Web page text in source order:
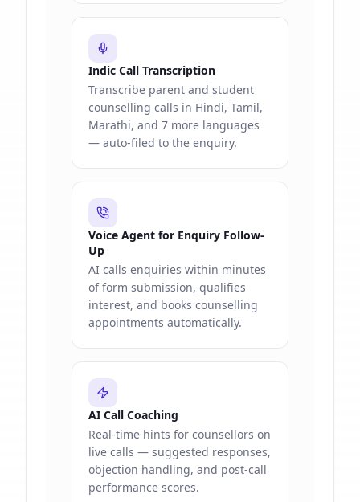
Indic Call Transcription
Transcribe parent and student
counselling calls in Hindi, Tamil,
Marathi, and 7 more languages
— auto-filed to the enquiry.
Voice Agent for Enquiry Follow-
Up
AI calls enquiries within minutes
of form submission, qualifies
interest, and books counselling
appointments automatically.
AI Call Coaching
Real-time hints for counsellors on
live calls — suggested responses,
objection handling, and post-call
performance scores.